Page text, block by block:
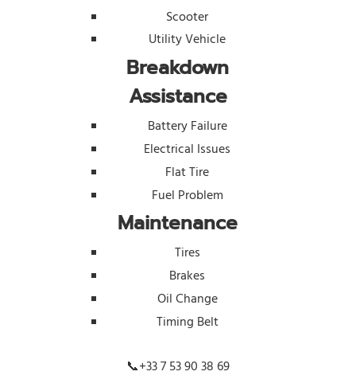
Scooter
Utility Vehicle
Breakdown
Assistance
Battery Failure
Electrical Issues
Flat Tire
Fuel Problem
Maintenance
Tires
Brakes
Oil Change
Timing Belt
📞+33 7 53 90 38 69